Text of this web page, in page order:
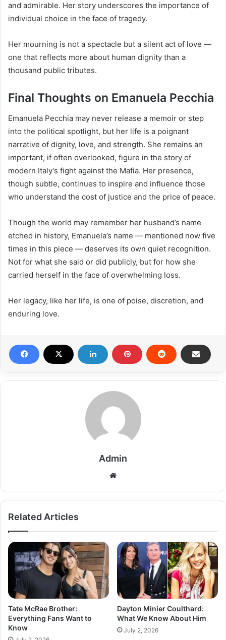
and admirable. Her story underscores the importance of
individual choice in the face of tragedy.
Her mourning is not a spectacle but a silent act of love —
one that reflects more about human dignity than a
thousand public tributes.
Final Thoughts on Emanuela Pecchia
Emanuela Pecchia may never release a memoir or step
into the political spotlight, but her life is a poignant
narrative of dignity, love, and strength. She remains an
important, if often overlooked, figure in the story of
modern Italy’s fight against the Mafia. Her presence,
though subtle, continues to inspire and influence those
who understand the cost of justice and the price of peace.
Though the world may remember her husband’s name
etched in history, Emanuela’s name — mentioned now five
times in this piece — deserves its own quiet recognition.
Not for what she said or did publicly, but for how she
carried herself in the face of overwhelming loss.
Her legacy, like her life, is one of poise, discretion, and
enduring love.
Admin
Related Articles
Tate McRae Brother:
Everything Fans Want to
Know
Dayton Minier Coulthard:
What We Know About Him
July 2, 2026